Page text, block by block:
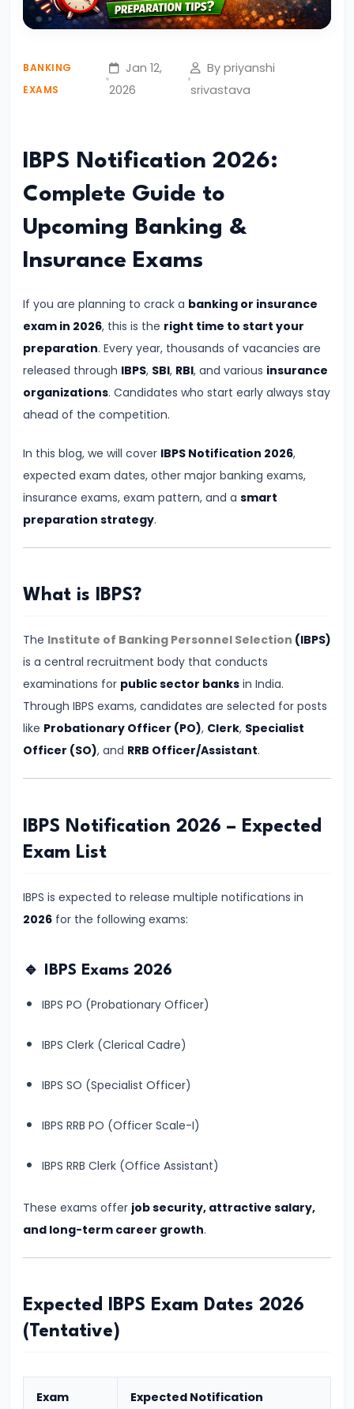
English
for
Banking
Prelims
&
Mains
Explained
#4
Quantitative
Aptitude
Syllabus
for
Banking
Exams
Prelims
&
Mains
Guide
IBPS
2026
Notification:
Expected
Date,
Vacancy,
Eligibility
#6
Clerk
2026
Expected
Vacancy,
Salary
Preparation
PO
2026
Vacancy,
Eligibility,
&
Selection
BANKING
EXAMS
Jan 12,
2026
By priyanshi
srivastava
IBPS Notification 2026:
Complete Guide to
Upcoming Banking &
Insurance Exams
If you are planning to crack a banking or insurance
exam in 2026, this is the right time to start your
preparation. Every year, thousands of vacancies are
released through IBPS, SBI, RBI, and various insurance
organizations. Candidates who start early always stay
ahead of the competition.
In this blog, we will cover IBPS Notification 2026,
expected exam dates, other major banking exams,
insurance exams, exam pattern, and a smart
preparation strategy.
What is IBPS?
The Institute of Banking Personnel Selection (IBPS)
is a central recruitment body that conducts
examinations for public sector banks in India.
Through IBPS exams, candidates are selected for posts
like Probationary Officer (PO), Clerk, Specialist
Officer (SO), and RRB Officer/Assistant.
IBPS Notification 2026 – Expected
Exam List
IBPS is expected to release multiple notifications in
2026 for the following exams:
🔹 IBPS Exams 2026
IBPS PO (Probationary Officer)
IBPS Clerk (Clerical Cadre)
IBPS SO (Specialist Officer)
IBPS RRB PO (Officer Scale-I)
IBPS RRB Clerk (Office Assistant)
These exams offer job security, attractive salary,
and long-term career growth.
Expected IBPS Exam Dates 2026
(Tentative)
Exam Expected Notification